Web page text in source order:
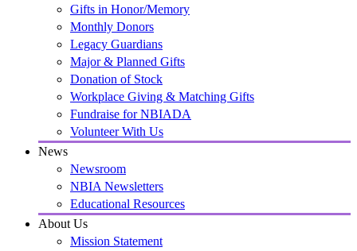
Gifts in Honor/Memory
Monthly Donors
Legacy Guardians
Major & Planned Gifts
Donation of Stock
Workplace Giving & Matching Gifts
Fundraise for NBIADA
Volunteer With Us
News
Newsroom
NBIA Newsletters
Educational Resources
About Us
Mission Statement